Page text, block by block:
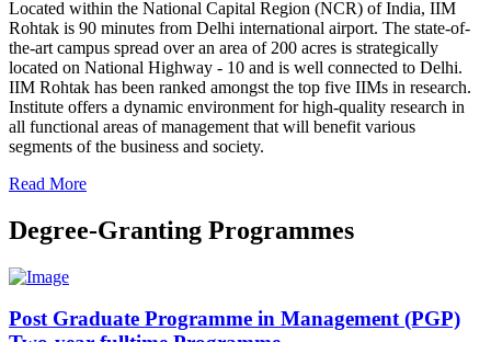
Located within the National Capital Region (NCR) of India, IIM
Rohtak is 90 minutes from Delhi international airport. The state-of-
the-art campus spread over an area of 200 acres is strategically
located on National Highway - 10 and is well connected to Delhi.
IIM Rohtak has been ranked amongst the top five IIMs in research.
Institute offers a dynamic environment for high-quality research in
all functional areas of management that will benefit various
segments of the business and society.
Read More
Degree-Granting Programmes
Post Graduate Programme in Management (PGP)